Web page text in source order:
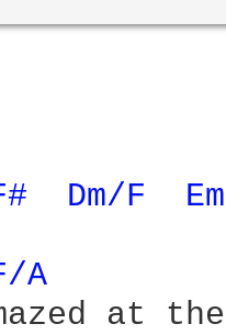
Dm/F
A